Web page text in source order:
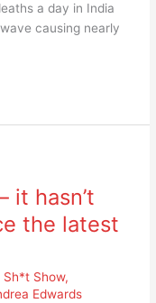
a day in India
causing nearly
it hasn’t
the latest
Sh*t Show,
Edwards